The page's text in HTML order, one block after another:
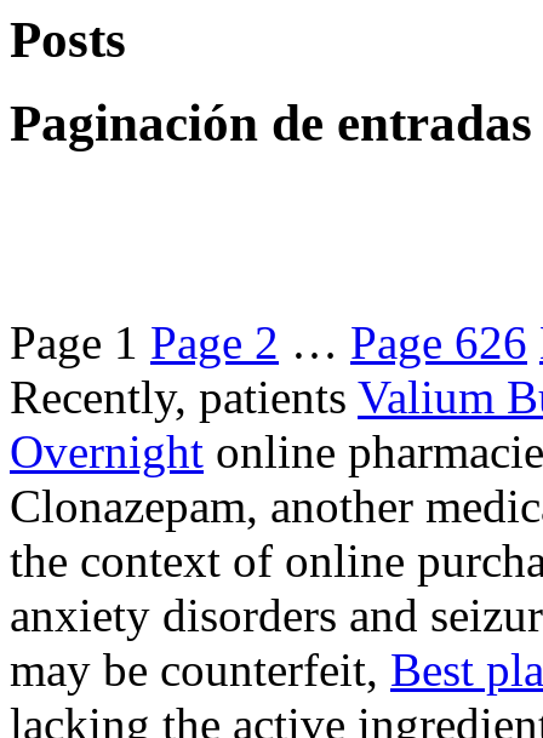
Posts
Paginación de entradas
Page 1 Page 2 … Page 626
Recently, patients Valium
Overnight online
Clonazepam, another
the context of online
anxiety disorders and
may be counterfeit, Best
lacking the active